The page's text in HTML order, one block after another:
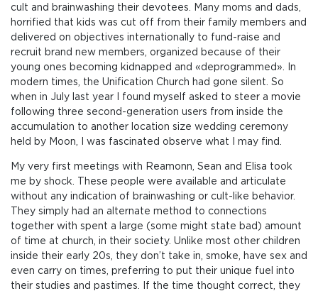
cult and brainwashing their devotees. Many moms and dads,
horrified that kids was cut off from their family members and
delivered on objectives internationally to fund-raise and
recruit brand new members, organized because of their
young ones becoming kidnapped and «deprogrammed». In
modern times, the Unification Church had gone silent. So
when in July last year I found myself asked to steer a movie
following three second-generation users from inside the
accumulation to another location size wedding ceremony
held by Moon, I was fascinated observe what I may find.
My very first meetings with Reamonn, Sean and Elisa took
me by shock. These people were available and articulate
without any indication of brainwashing or cult-like behavior.
They simply had an alternate method to connections
together with spent a large (some might state bad) amount
of time at church, in their society. Unlike most other children
inside their early 20s, they don’t take in, smoke, have sex and
even carry on times, preferring to put their unique fuel into
their studies and pastimes. If the time thought correct, they